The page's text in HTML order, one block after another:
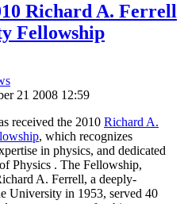
Richard A. Ferrell
Fellowship
21 2008 12:59
received the 2010 Richard A.
, which recognizes
in physics, and dedicated
Physics . The Fellowship,
A. Ferrell, a deeply-
University in 1953, served 40